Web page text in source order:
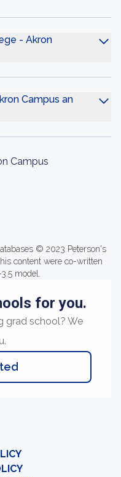
- Akron
Campus an
Campus
© 2023 Peterson's
content were co-written
model.
for you.
grad school? We